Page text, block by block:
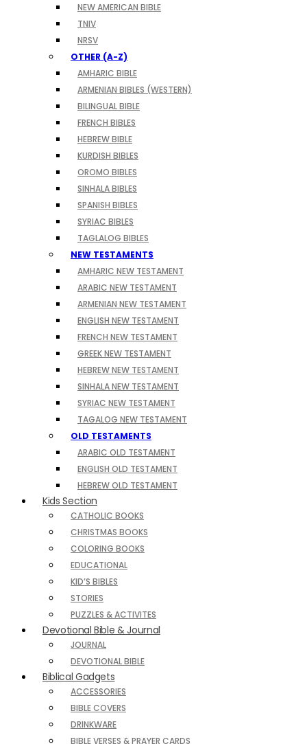
NEW AMERICAN BIBLE
TNIV
NRSV
OTHER (A-Z)
AMHARIC BIBLE
ARMENIAN BIBLES (WESTERN)
BILINGUAL BIBLE
FRENCH BIBLES
HEBREW BIBLE
KURDISH BIBLES
OROMO BIBLES
SINHALA BIBLES
SPANISH BIBLES
SYRIAC BIBLES
TAGLALOG BIBLES
NEW TESTAMENTS
AMHARIC NEW TESTAMENT
ARABIC NEW TESTAMENT
ARMENIAN NEW TESTAMENT
ENGLISH NEW TESTAMENT
FRENCH NEW TESTAMENT
GREEK NEW TESTAMENT
HEBREW NEW TESTAMENT
SINHALA NEW TESTAMENT
SYRIAC NEW TESTAMENT
TAGALOG NEW TESTAMENT
OLD TESTAMENTS
ARABIC OLD TESTAMENT
ENGLISH OLD TESTAMENT
HEBREW OLD TESTAMENT
Kids Section
CATHOLIC BOOKS
CHRISTMAS BOOKS
COLORING BOOKS
EDUCATIONAL
KID’S BIBLES
STORIES
PUZZLES & ACTIVITES
Devotional Bible & Journal
JOURNAL
DEVOTIONAL BIBLE
Biblical Gadgets
ACCESSORIES
BIBLE COVERS
DRINKWARE
BIBLE VERSES & PRAYER CARDS